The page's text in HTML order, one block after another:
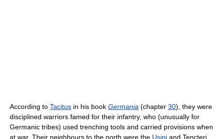
According to Tacitus in his book Germania (chapter 30), they were
disciplined warriors famed for their infantry, who (unusually for
Germanic tribes) used trenching tools and carried provisions when
at war. Their neighbours to the north were the Usipi and Tencteri.